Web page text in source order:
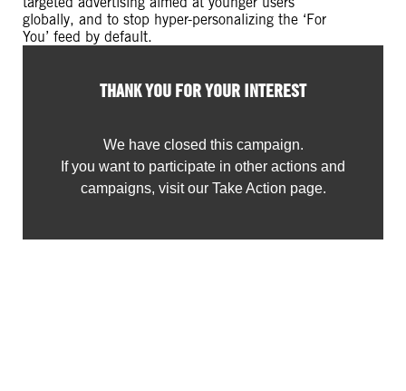
globally, and to stop hyper-personalizing the ‘For
You’ feed by default.